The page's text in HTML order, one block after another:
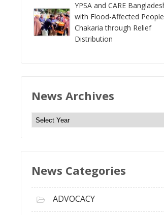
YPSA and CARE
with Flood-Affected
Chakaria through Relief
Distribution
News Archives
N
A
News Categories
ADVOCACY